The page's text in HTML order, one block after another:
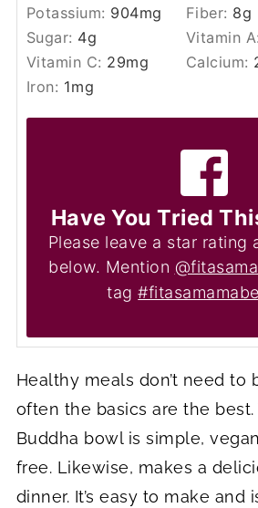
Potassium: 904mg Fiber: 8g
Sugar: 4g Vitamin A:
Vitamin C: 29mg Calcium:
Iron: 1mg
Have You Tried
Please leave a star rating
below. Mention
tag
Healthy meals don’t need to
often the basics are the best.
Buddha bowl is simple,
free. Likewise, makes a
dinner. It’s easy to make and